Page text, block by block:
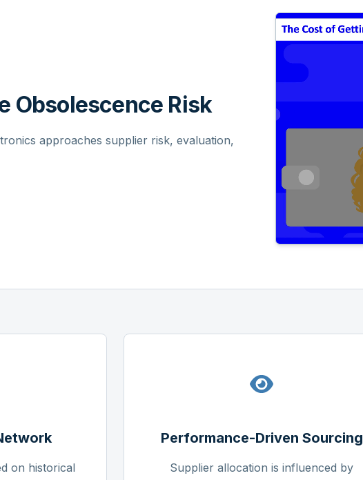
Obsolescence Risk
approaches supplier risk, evaluation,
on historical
Performance-Driven Sourcing
Supplier allocation is influenced by